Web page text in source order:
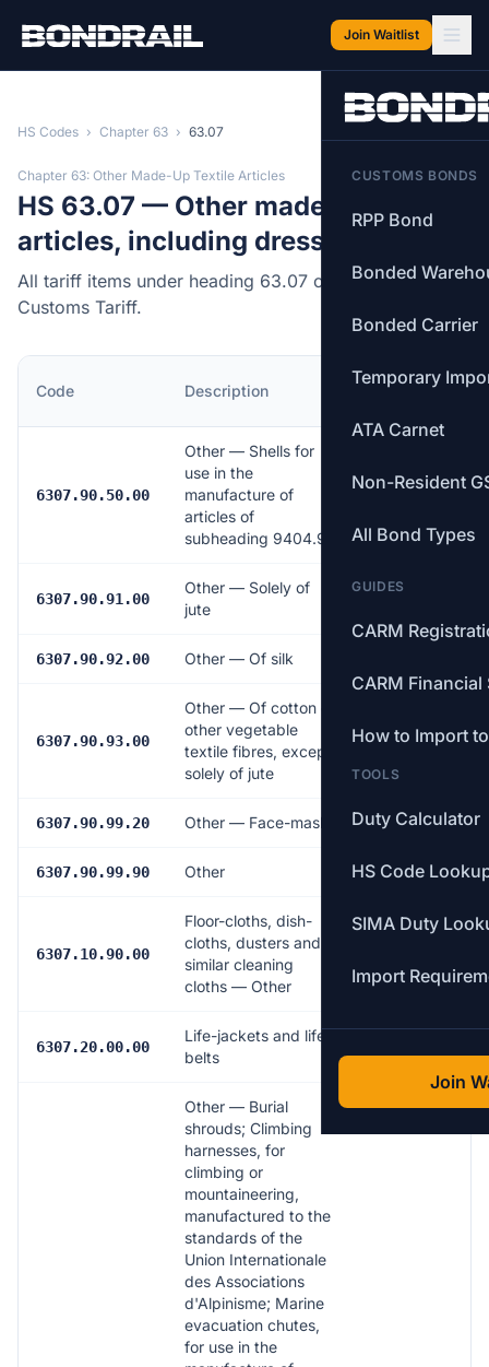
Join Waitlist
CUSTOMS BONDS
RPP Bond
Bonded
Bonded Carrier
Temporary
ATA Carnet
Non-Resident
All Bond Types
GUIDES
CARM
CARM Financial
How to Import
TOOLS
Duty Calculator
HS Code
SIMA Duty
Import
Join
HS Codes › Chapter 63 › 63.07
Chapter 63: Other Made-Up Textile Articles
HS 63.07 — Other made up
articles, including dress patterns.
All tariff items under heading 63.07 of the Canadian
Customs Tariff.
Code Description
MFN
6307.90.50.00
Other — Shells for
use in the
manufacture of
articles of
subheading 9404.90
14.0%
6307.90.91.00
Other — Solely of
jute
6307.90.92.00 Other — Of silk
6307.90.93.00
Other — Of cotton or
other vegetable
textile fibres, except
solely of jute
17.0%
6307.90.99.20 Other — Face-masks 18.0%
6307.90.99.90 Other 18.0%
6307.10.90.00
Floor-cloths, dish-
cloths, dusters and
similar cleaning
cloths — Other
6307.20.00.00
Life-jackets and life-
belts
Other — Burial
shrouds; Climbing
harnesses, for
climbing or
mountaineering,
manufactured to the
standards of the
Union Internationale
des Associations
d'Alpinisme; Marine
evacuation chutes,
for use in the